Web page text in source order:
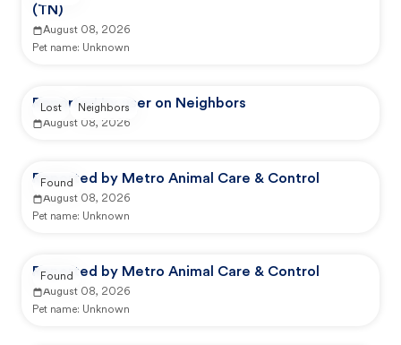
(TN)
August 08, 2026
Pet name: Unknown
Reported by user on Neighbors
August 08, 2026
Lost Neighbors
Reported by Metro Animal Care & Control
August 08, 2026
Pet name: Unknown
Found
Reported by Metro Animal Care & Control
August 08, 2026
Pet name: Unknown
Found